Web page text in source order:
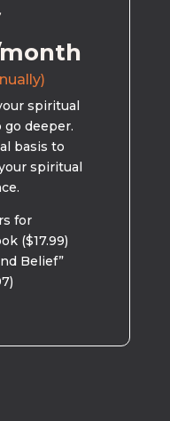
month
spiritual
go deeper.
basis to
spiritual
for
($17.99)
Belief”